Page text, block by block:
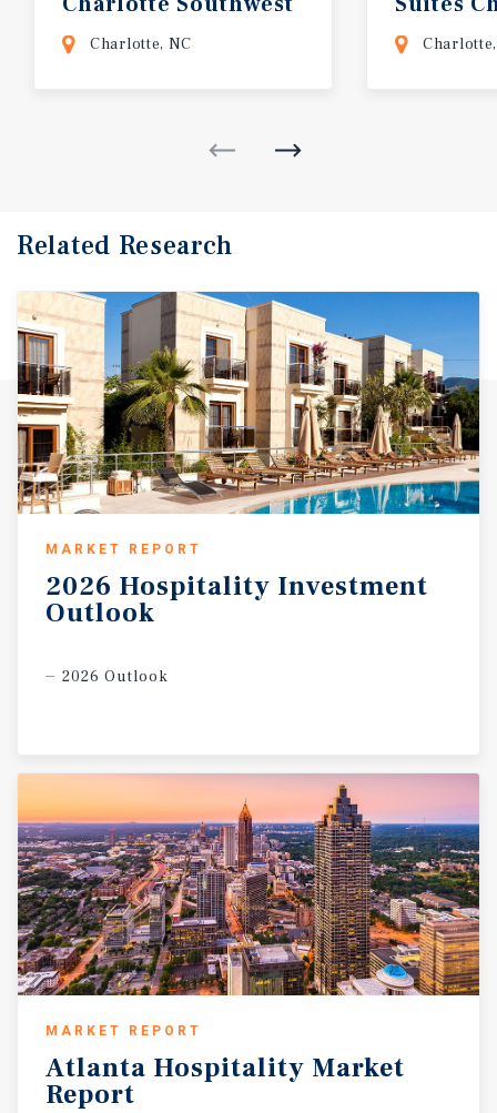
Charlotte, NC
Steele
Related Research
MARKET REPORT
2026 Hospitality Investment
Outlook
2026 Outlook
MARKET REPORT
Atlanta Hospitality Market
Report